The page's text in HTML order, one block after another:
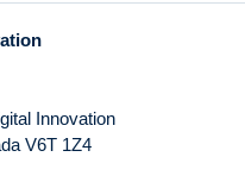
Innovation
V6T 1Z4